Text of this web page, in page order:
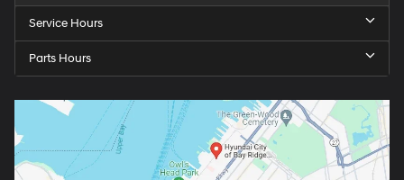
Service Hours
Parts Hours